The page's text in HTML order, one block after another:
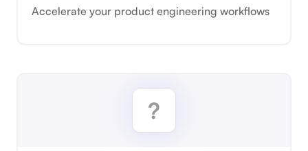
Accelerate your product engineering workflows